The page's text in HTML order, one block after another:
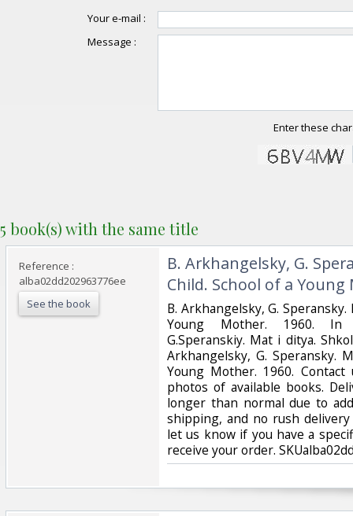
Your e-mail :
Message :
Enter these
5 book(s) with the same title
Reference :
alba02dd202963776ee
See the book
‎B. Arkhangelsky, G.
Child. School of a Young
‎B. Arkhangelsky, G.
Young Mother. 1960. In
G.Speranskiy. Mat i ditya.
Arkhangelsky, G. Speransky.
Young Mother. 1960.
photos of available books.
longer than normal due to
shipping, and no rush delivery
let us know if you have a
receive your order.